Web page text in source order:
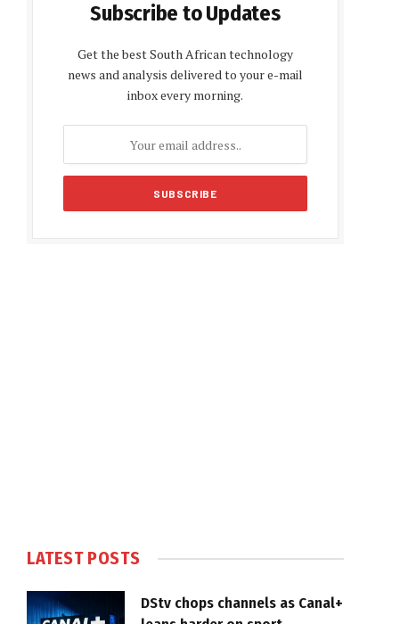
Subscribe to Updates
Get the best South African technology
news and analysis delivered to your e-mail
inbox every morning.
LATEST POSTS
DStv chops channels as Canal+